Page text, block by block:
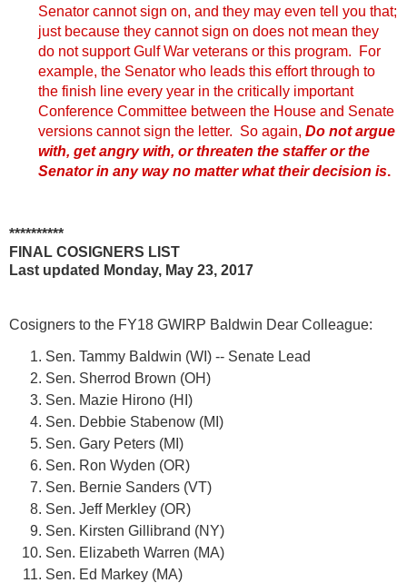
Senator cannot sign on, and they may even tell you that;
just because they cannot sign on does not mean they
do not support Gulf War veterans or this program. For
example, the Senator who leads this effort through to
the finish line every year in the critically important
Conference Committee between the House and Senate
versions cannot sign the letter. So again, Do not argue
with, get angry with, or threaten the staffer or the
Senator in any way no matter what their decision is.
**********
FINAL COSIGNERS LIST
Last updated Monday, May 23, 2017
Cosigners to the FY18 GWIRP Baldwin Dear Colleague:
Sen. Tammy Baldwin (WI) -- Senate Lead
Sen. Sherrod Brown (OH)
Sen. Mazie Hirono (HI)
Sen. Debbie Stabenow (MI)
Sen. Gary Peters (MI)
Sen. Ron Wyden (OR)
Sen. Bernie Sanders (VT)
Sen. Jeff Merkley (OR)
Sen. Kirsten Gillibrand (NY)
Sen. Elizabeth Warren (MA)
Sen. Ed Markey (MA)